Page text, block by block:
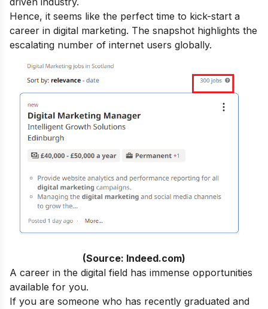
Hence, it seems like the perfect time to kick-start a
career in digital marketing. The snapshot highlights the
escalating number of internet users globally.
(Source: Indeed.com)
A career in the digital field has immense opportunities
available for you.
If you are someone who has recently graduated and